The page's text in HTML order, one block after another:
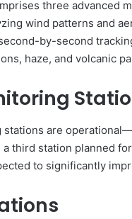
three advanced
wind patterns and
by-second
haze, and volcanic
are
third station planned
to significantly